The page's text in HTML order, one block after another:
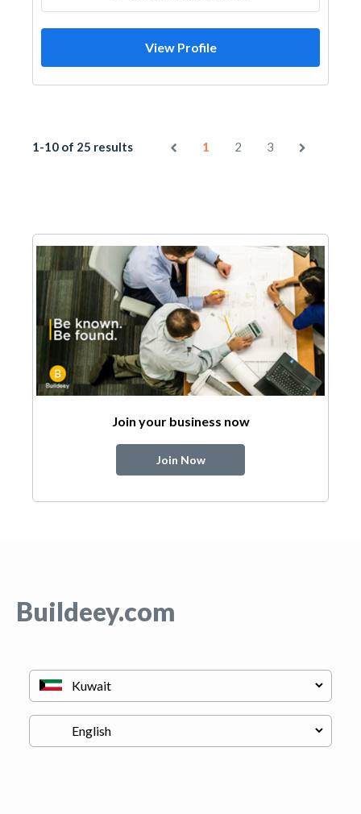
View Profile
1-10 of 25 results 1 2 3
Join your business now
Join Now
Buildeey.com